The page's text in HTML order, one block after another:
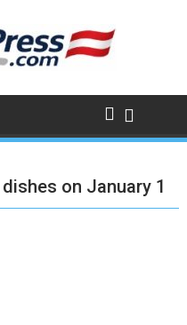
on January 1